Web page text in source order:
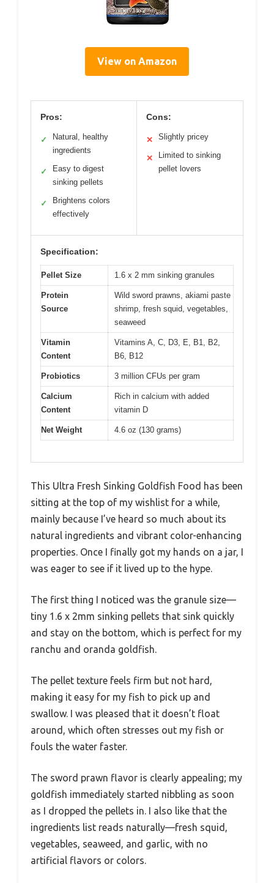
View on Amazon
Pros:
✓
Natural, healthy
ingredients
✓
Easy to digest
sinking pellets
✓
Brightens colors
effectively
Cons:
✕ Slightly pricey
✕
Limited to sinking
pellet lovers
Specification:
Pellet Size 1.6 x 2 mm sinking granules
Protein
Source
Wild sword prawns, akiami paste
shrimp, fresh squid, vegetables,
seaweed
Vitamin
Content
Vitamins A, C, D3, E, B1, B2,
B6, B12
Probiotics 3 million CFUs per gram
Calcium
Content
Rich in calcium with added
vitamin D
Net Weight 4.6 oz (130 grams)
This Ultra Fresh Sinking Goldfish Food has been
sitting at the top of my wishlist for a while,
mainly because I’ve heard so much about its
natural ingredients and vibrant color-enhancing
properties. Once I finally got my hands on a jar, I
was eager to see if it lived up to the hype.
The first thing I noticed was the granule size—
tiny 1.6 x 2mm sinking pellets that sink quickly
and stay on the bottom, which is perfect for my
ranchu and oranda goldfish.
The pellet texture feels firm but not hard,
making it easy for my fish to pick up and
swallow. I was pleased that it doesn’t float
around, which often stresses out my fish or
fouls the water faster.
The sword prawn flavor is clearly appealing; my
goldfish immediately started nibbling as soon
as I dropped the pellets in. I also like that the
ingredients list reads naturally—fresh squid,
vegetables, seaweed, and garlic, with no
artificial flavors or colors.